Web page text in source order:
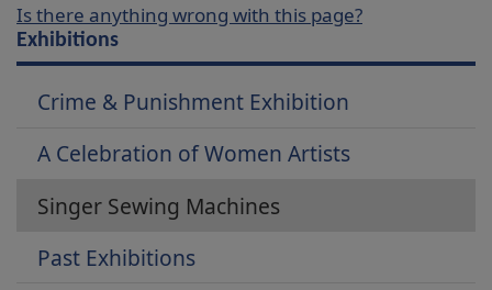
Is there anything wrong with this page?
Exhibitions
Crime & Punishment Exhibition
A Celebration of Women Artists
Singer Sewing Machines
Past Exhibitions